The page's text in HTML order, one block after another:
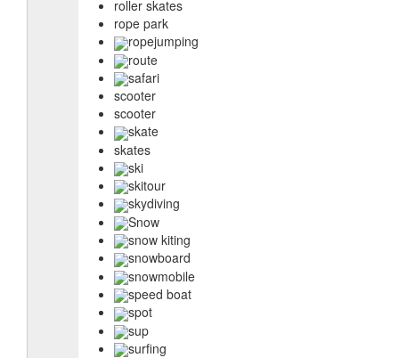
roller skates
rope park
ropejumping
route
safari
scooter
scooter
skate
skates
ski
skitour
skydiving
Snow
snow kiting
snowboard
snowmobile
speed boat
spot
sup
surfing